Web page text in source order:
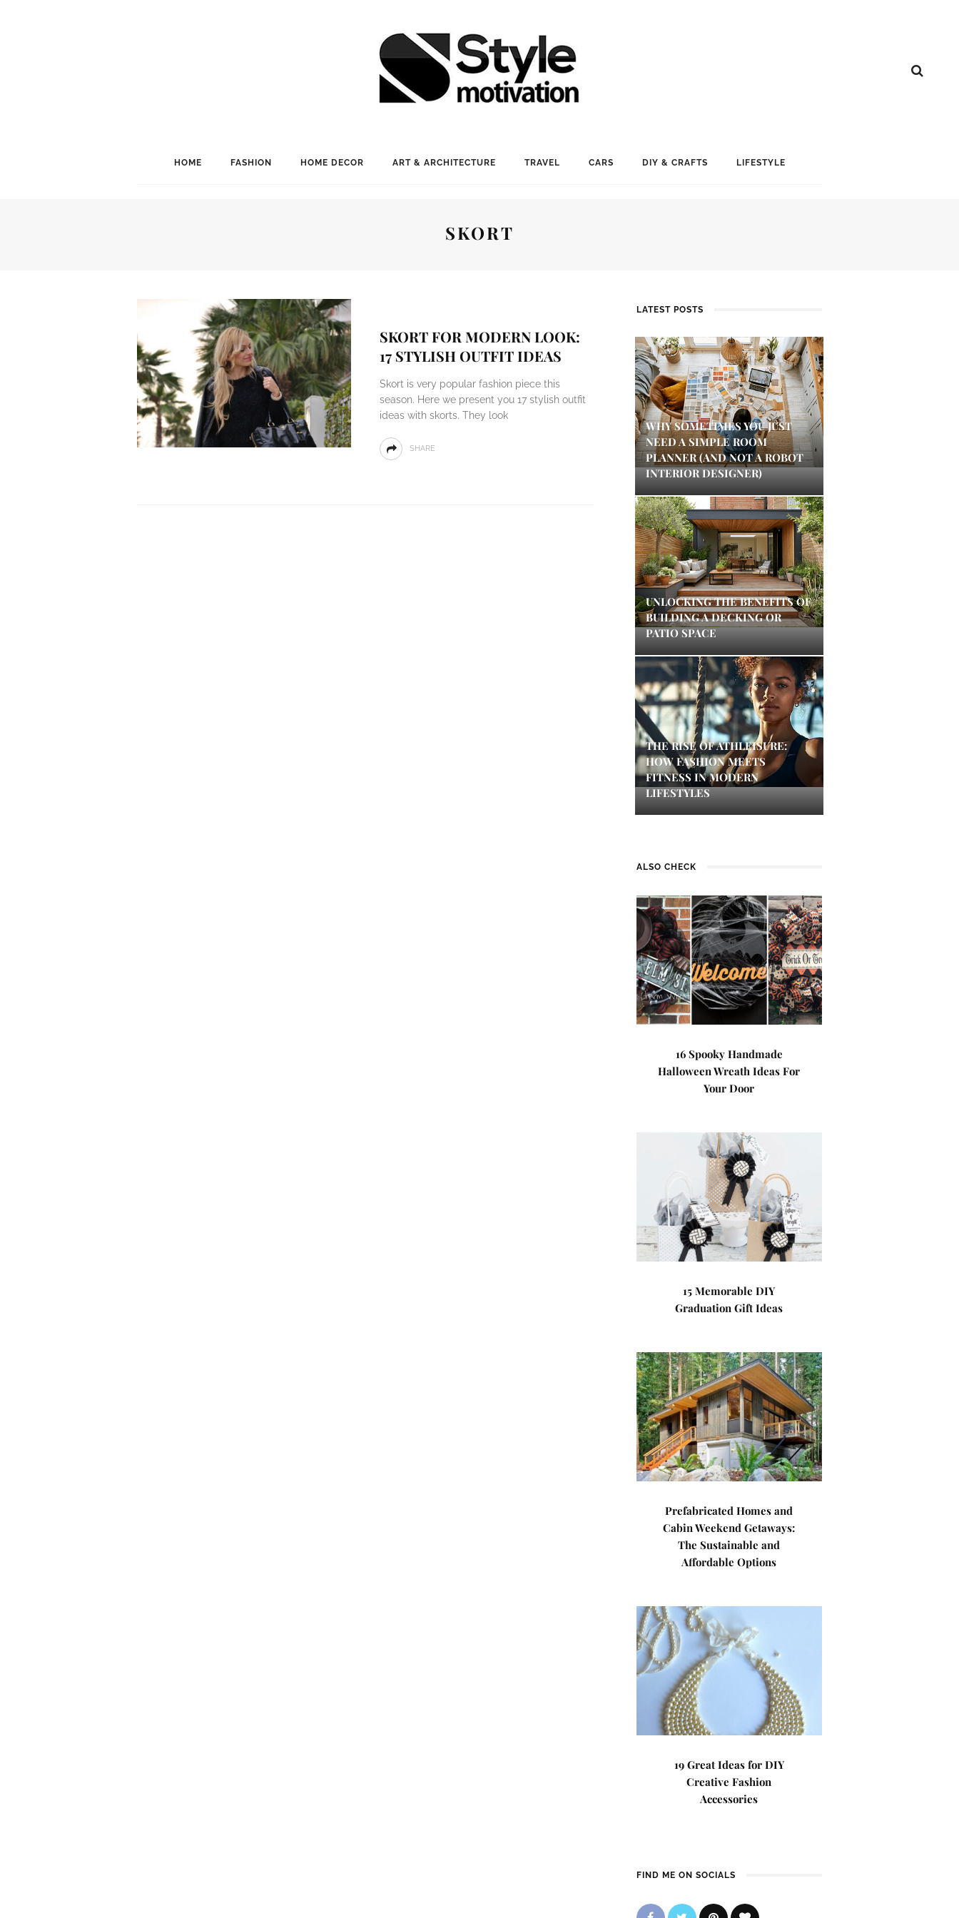
HOME FASHION HOME DECOR ART & ARCHITECTURE TRAVEL CARS DIY & CRAFTS LIFESTYLE
SKORT
SKORT FOR MODERN LOOK:
17 STYLISH OUTFIT IDEAS
Skort is very popular fashion piece this
season. Here we present you 17 stylish outfit
ideas with skorts. They look
SHARE
LATEST POSTS
WHY SOMETIMES YOU JUST
NEED A SIMPLE ROOM
PLANNER (AND NOT A ROBOT
INTERIOR DESIGNER)
UNLOCKING THE BENEFITS OF
BUILDING A DECKING OR
PATIO SPACE
THE RISE OF ATHLEISURE:
HOW FASHION MEETS
FITNESS IN MODERN
LIFESTYLES
ALSO CHECK
16 Spooky Handmade
Halloween Wreath Ideas For
Your Door
15 Memorable DIY
Graduation Gift Ideas
Prefabricated Homes and
Cabin Weekend Getaways:
The Sustainable and
Affordable Options
19 Great Ideas for DIY
Creative Fashion
Accessories
FIND ME ON SOCIALS